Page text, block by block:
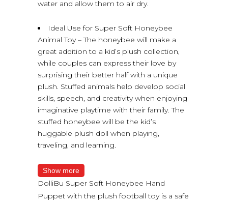
water and allow them to air dry.
Ideal Use for Super Soft Honeybee
Animal Toy – The honeybee will make a
great addition to a kid’s plush collection,
while couples can express their love by
surprising their better half with a unique
plush. Stuffed animals help develop social
skills, speech, and creativity when enjoying
imaginative playtime with their family. The
stuffed honeybee will be the kid’s
huggable plush doll when playing,
traveling, and learning.
Show more
DolliBu Super Soft Honeybee Hand
Puppet with the plush football toy is a safe